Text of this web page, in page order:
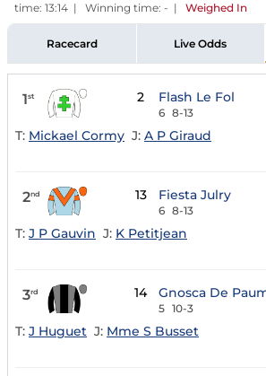
time: 13:14 | Winning time: - | Weighed In
Racecard Live Odds
1st 2 Flash Le Fol
6 8-13
T: Mickael Cormy J: A P Giraud
2nd 13 Fiesta Julry
6 8-13
T: J P Gauvin J: K Petitjean
3rd 14 Gnosca De
5 10-3
T: J Huguet J: Mme S Busset